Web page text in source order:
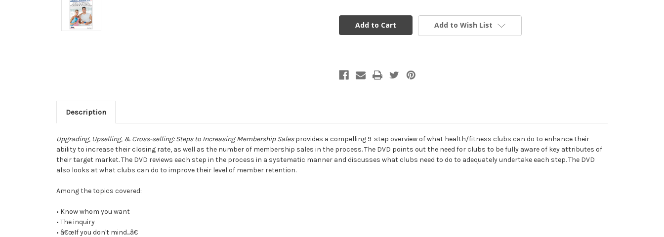
Add to Wish List
Description
Upgrading, Upselling, & Cross-selling: Steps to Increasing Membership Salesprovides a compelling 9-step overview of what health/fitness clubs can do to enhance their
ability to increase their closing rate, as well as the number of membership sales in the process. The DVD points out the need for clubs to be fully aware of key attributes of
their target market. The DVD reviews each step in the process in a systematic manner and discusses what clubs need to do to adequately undertake each step. The DVD
also looks at what clubs can do to improve their level of member retention.
Among the topics covered:
• Know whom you want
• The inquiry
• â€œIf you don't mind...â€